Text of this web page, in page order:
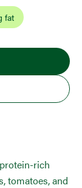
fat
rich
tomatoes, and